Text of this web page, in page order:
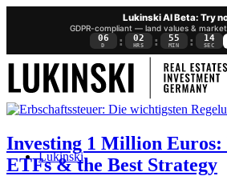
Lukinski AI Beta: Try
GDPR-compliant — land values &
06
D : 02
HRS : 55
MIN : 13
SEC
Lukinski
Investing 1 Million Euros:
ETFs & the Best Strategy